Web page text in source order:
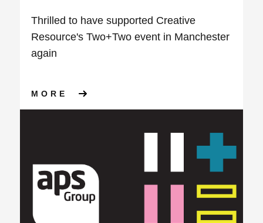
Thrilled to have supported Creative
Resource's Two+Two event in Manchester
again
MORE ABOUT ANOTHER